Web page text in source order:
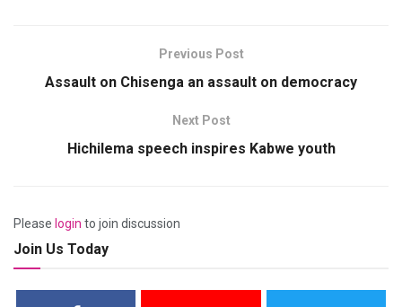
Previous Post
Assault on Chisenga an assault on democracy
Next Post
Hichilema speech inspires Kabwe youth
Please login to join discussion
Join Us Today